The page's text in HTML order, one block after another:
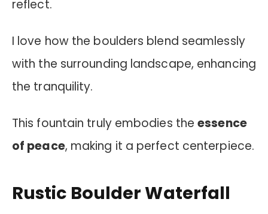
reflect.
I love how the boulders blend seamlessly
with the surrounding landscape, enhancing
the tranquility.
This fountain truly embodies theessence
of peace, making it a perfect centerpiece.
Rustic Boulder Waterfall